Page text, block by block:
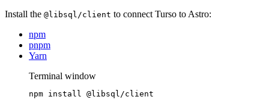
Install the @libsql/client to connect Turso to Astro:
npm
pnpm
Yarn
Terminal window
npm install @libsql/client